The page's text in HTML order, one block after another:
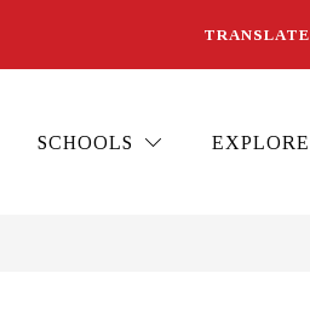
TRANSLATE
SCHOOLS EXPLORE